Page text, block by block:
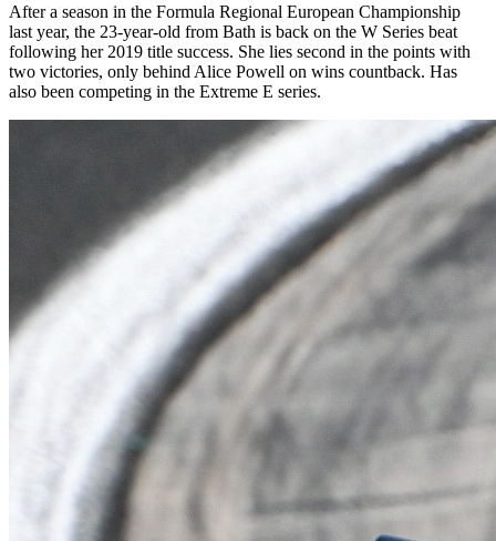
After a season in the Formula Regional European Championship
last year, the 23-year-old from Bath is back on the W Series beat
following her 2019 title success. She lies second in the points with
two victories, only behind Alice Powell on wins countback. Has
also been competing in the Extreme E series.